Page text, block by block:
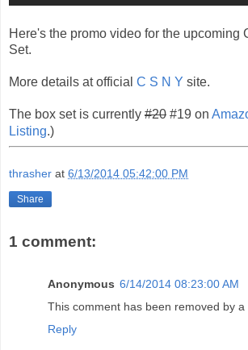
Here's the promo video for the upcoming
Set.
More details at official C S N Y site.
The box set is currently #20 #19 on
Listing.)
thrasher at 6/13/2014 05:42:00 PM
Share
1 comment:
Anonymous 6/14/2014 08:23:00 AM
This comment has been removed by a
Reply